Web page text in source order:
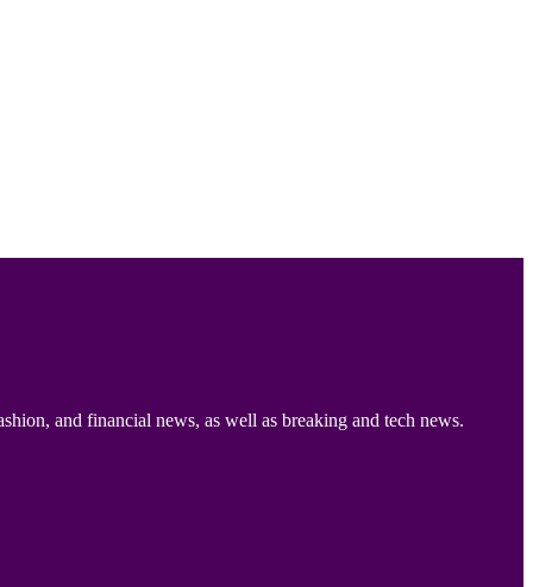
and financial news, as well as breaking and tech news.